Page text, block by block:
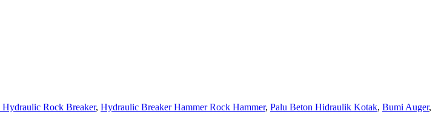
Hydraulic Rock Breaker, Hydraulic Breaker Hammer Rock Hammer, Palu Beton Hidraulik Kotak, Bumi Auger,